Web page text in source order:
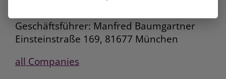
Geschäftsführer: Manfred Baumgartner
Einsteinstraße 169, 81677 München
all Companies